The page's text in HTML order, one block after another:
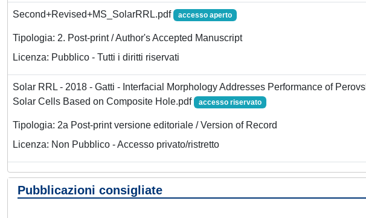
Second+Revised+MS_SolarRRL.pdf accesso aperto
Tipologia: 2. Post-print / Author's Accepted Manuscript
Licenza: Pubblico - Tutti i diritti riservati
Solar RRL - 2018 - Gatti - Interfacial Morphology Addresses Performance of
Solar Cells Based on Composite Hole.pdf
accesso riservato
Tipologia: 2a Post-print versione editoriale / Version of Record
Licenza: Non Pubblico - Accesso privato/ristretto
Pubblicazioni consigliate